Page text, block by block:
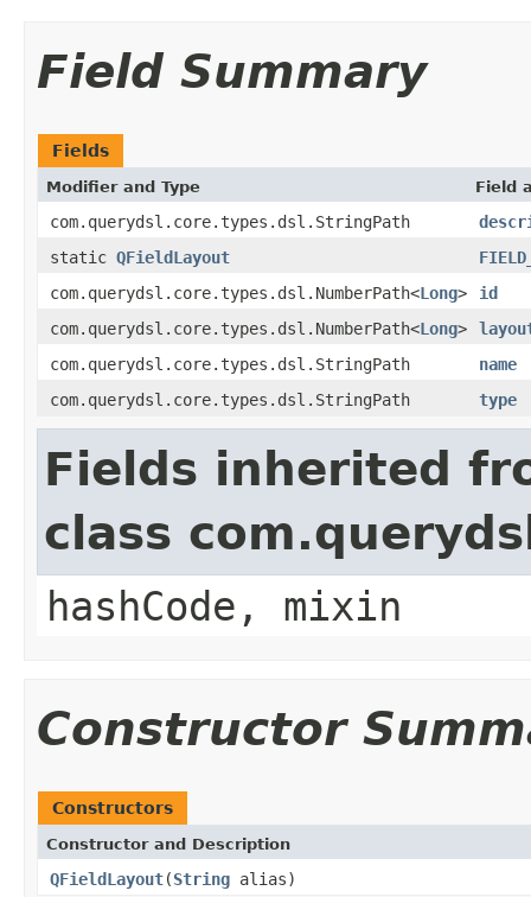
Field Summary
Fields
Modifier and Type Field
com.querydsl.core.types.dsl.StringPath
static QFieldLayout
com.querydsl.core.types.dsl.NumberPath<Long>
id
com.querydsl.core.types.dsl.NumberPath<Long>
com.querydsl.core.types.dsl.StringPath
name
com.querydsl.core.types.dsl.StringPath
type
Fields inherited
class
hashCode, mixin
Constructor
Constructors
Constructor and Description
QFieldLayout(String alias)